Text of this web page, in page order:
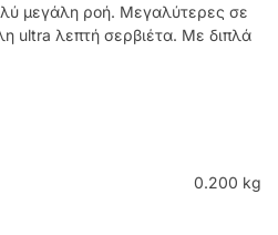
μεγάλη ροή. Μεγαλύτερες σε
ultra λεπτή σερβιέτα. Με διπλά
0.200 kg